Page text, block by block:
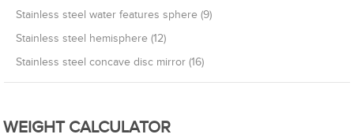
Stainless steel water features sphere (9)
Stainless steel hemisphere (12)
Stainless steel concave disc mirror (16)
WEIGHT CALCULATOR